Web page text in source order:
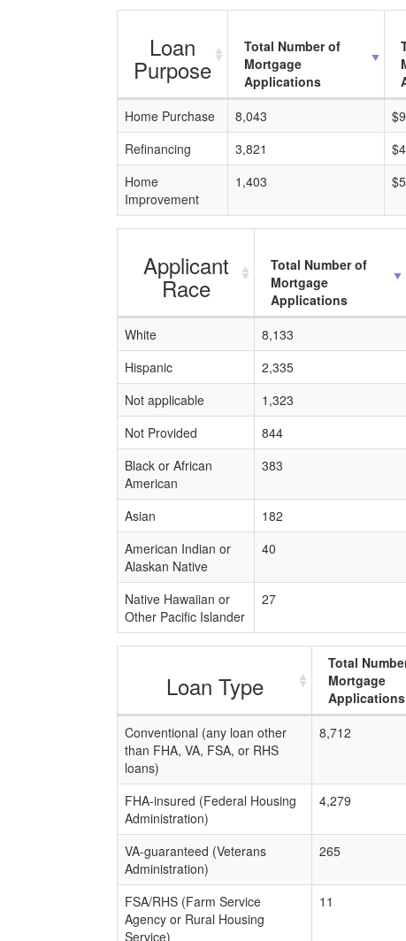
Loan
Purpose
Total Number of
Mortgage
Applications
Home Purchase
8,043
Refinancing
3,821
Home
Improvement
1,403
Applicant
Race
Total Number of
Mortgage
Applications
White
8,133
Hispanic
2,335
Not applicable
1,323
Not Provided
844
Black or African
American
383
Asian 182
American Indian or
Alaskan Native
40
Native Hawaiian or
Other Pacific Islander
27
Loan Type
Total
Mortgage
Applications
Conventional (any loan other
than FHA, VA, FSA, or RHS
loans)
8,712
FHA-insured (Federal Housing
Administration)
4,279
VA-guaranteed (Veterans
Administration)
265
FSA/RHS (Farm Service
Agency or Rural Housing
Service)
11